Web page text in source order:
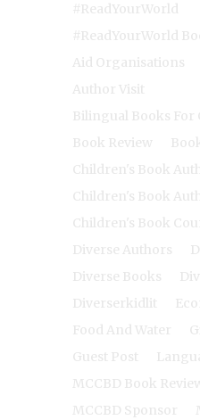
#ReadYourWorld
#ReadYourWorld
Aid Organisations
Author Visit
Bilingual Books For
Book Review
Children's Book
Children's Book
Children's Book
Diverse Authors
Diverse Books
Diverserkidlit
Food And Water
Guest Post
MCCBD Book
MCCBD Sponsor